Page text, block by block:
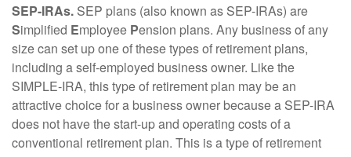
SEP-IRAs. SEP plans (also known as SEP-IRAs) are
Simplified Employee Pension plans. Any business of any
size can set up one of these types of retirement plans,
including a self-employed business owner. Like the
SIMPLE-IRA, this type of retirement plan may be an
attractive choice for a business owner because a SEP-IRA
does not have the start-up and operating costs of a
conventional retirement plan. This is a type of retirement